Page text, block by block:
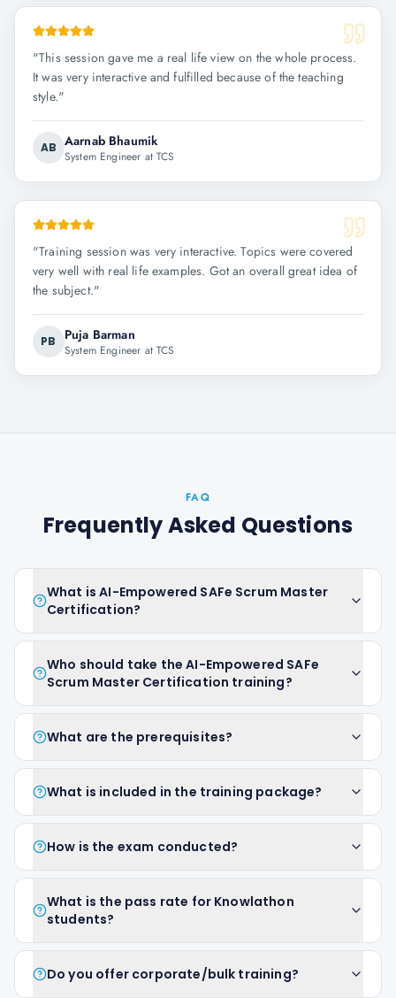
"This session gave me a real life view on the whole process.
It was very interactive and fulfilled because of the teaching
style."
AB Aarnab Bhaumik
System Engineer at TCS
"Training session was very interactive. Topics were covered
very well with real life examples. Got an overall great idea of
the subject."
PB Puja Barman
System Engineer at TCS
FAQ
Frequently Asked Questions
What is AI-Empowered SAFe Scrum Master
Certification?
Who should take the AI-Empowered SAFe
Scrum Master Certification training?
What are the prerequisites?
What is included in the training package?
How is the exam conducted?
What is the pass rate for Knowlathon
students?
Do you offer corporate/bulk training?